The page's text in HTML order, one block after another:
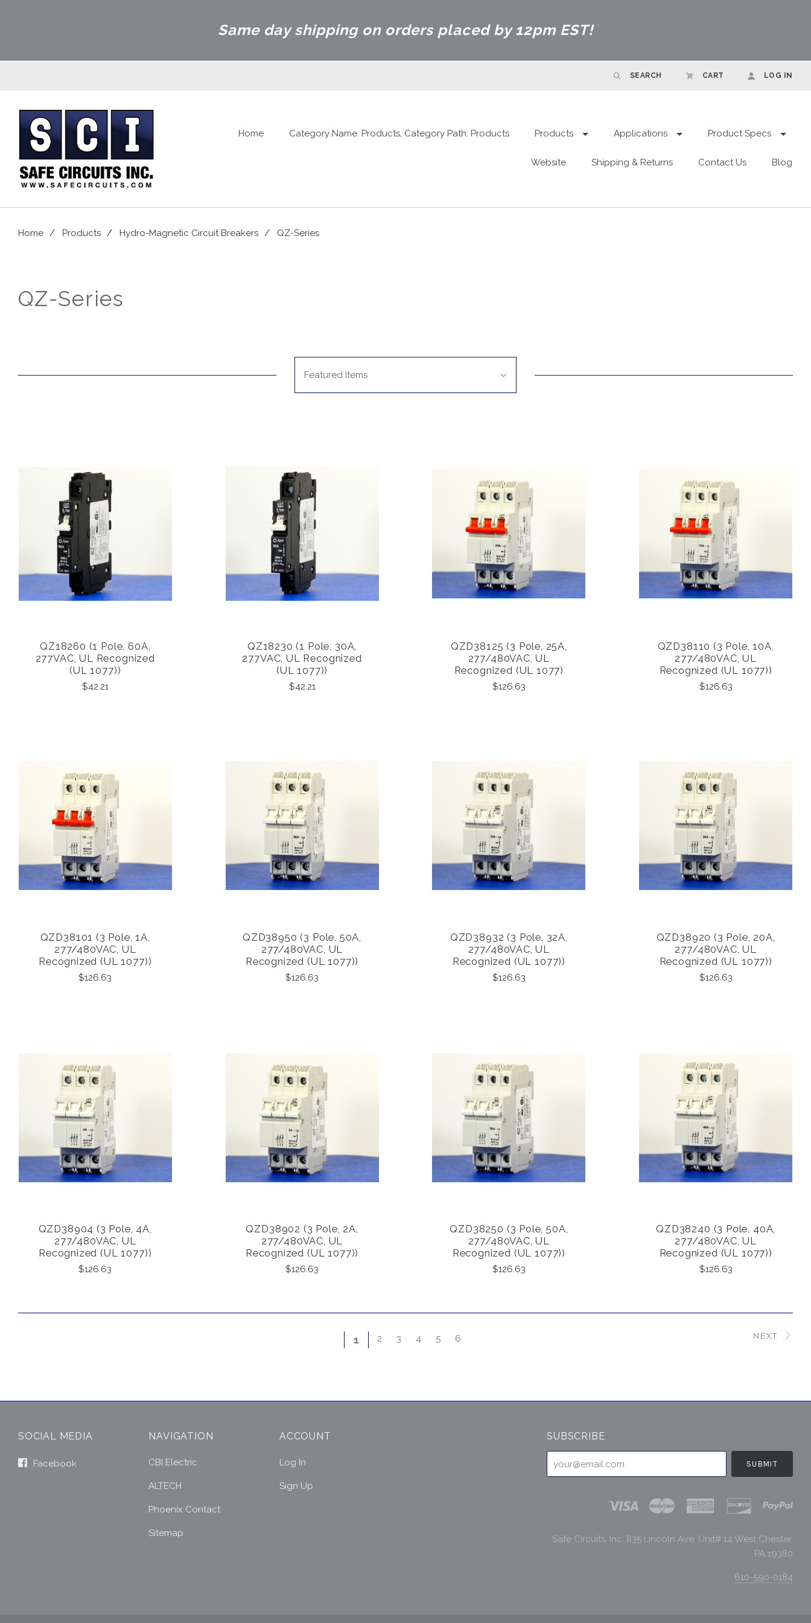
Same day shipping on orders placed by 12pm EST!
SEARCH CART LOG IN
Home Category Name: Products, Category Path: Products Products Applications Product Specs
Website Shipping & Returns Contact Us Blog
Home Products Hydro-Magnetic Circuit Breakers QZ-Series
QZ-Series
By:Featured Items
COMPARE
QZ18260 (1 Pole, 60A,
277VAC, UL Recognized
(UL 1077))
$42.21
COMPARE
QZ18230 (1 Pole, 30A,
277VAC, UL Recognized
(UL 1077))
$42.21
COMPARE
QZD38125 (3 Pole, 25A,
277/480VAC, UL
Recognized (UL 1077)
$126.63
COMPARE
QZD38110 (3 Pole, 10A,
277/480VAC, UL
Recognized (UL 1077))
$126.63
COMPARE
QZD38101 (3 Pole, 1A,
277/480VAC, UL
Recognized (UL 1077))
$126.63
COMPARE
QZD38950 (3 Pole, 50A,
277/480VAC, UL
Recognized (UL 1077))
$126.63
COMPARE
QZD38932 (3 Pole, 32A,
277/480VAC, UL
Recognized (UL 1077))
$126.63
COMPARE
QZD38920 (3 Pole, 20A,
277/480VAC, UL
Recognized (UL 1077))
$126.63
COMPARE
QZD38904 (3 Pole, 4A,
277/480VAC, UL
Recognized (UL 1077))
$126.63
COMPARE
QZD38902 (3 Pole, 2A,
277/480VAC, UL
Recognized (UL 1077))
$126.63
COMPARE
QZD38250 (3 Pole, 50A,
277/480VAC, UL
Recognized (UL 1077))
$126.63
COMPARE
QZD38240 (3 Pole, 40A,
277/480VAC, UL
Recognized (UL 1077))
$126.63
1 2 3 4 5 6 NEXT
SOCIAL MEDIA
Facebook
NAVIGATION
CBI Electric
ALTECH
Phoenix Contact
Sitemap
ACCOUNT
Log In
Sign Up
SUBSCRIBE
your@email.com
Safe Circuits, Inc. 835 Lincoln Ave. Unit# 14 West Chester,
PA 19380
610-590-0184